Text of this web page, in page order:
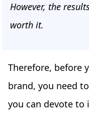
However, the
worth it.
Therefore, before
brand, you need
you can devote